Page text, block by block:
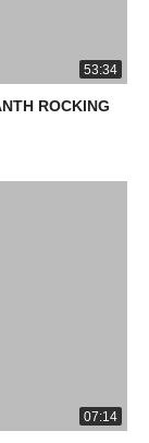
53:34
ROCKING
07:14